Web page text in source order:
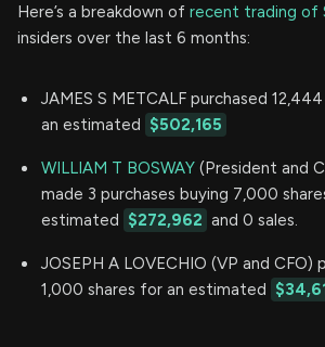
Here’s a breakdown of recent trading of
insiders over the last 6 months:
JAMES S METCALF purchased
an estimated $502,165
WILLIAM T BOSWAY (President and
made 3 purchases buying 7,000
estimated $272,962 and 0 sales.
JOSEPH A LOVECHIO (VP and CFO)
1,000 shares for an estimated